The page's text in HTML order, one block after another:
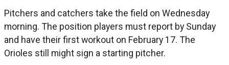
Pitchers and catchers take the field on Wednesday
morning. The position players must report by Sunday
and have their first workout on February 17. The
Orioles still might sign a starting pitcher.